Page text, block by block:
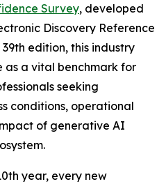
Survey, developed
Discovery Reference
edition, this industry
as a vital benchmark for
seeking
conditions, operational
of generative AI
year, every new